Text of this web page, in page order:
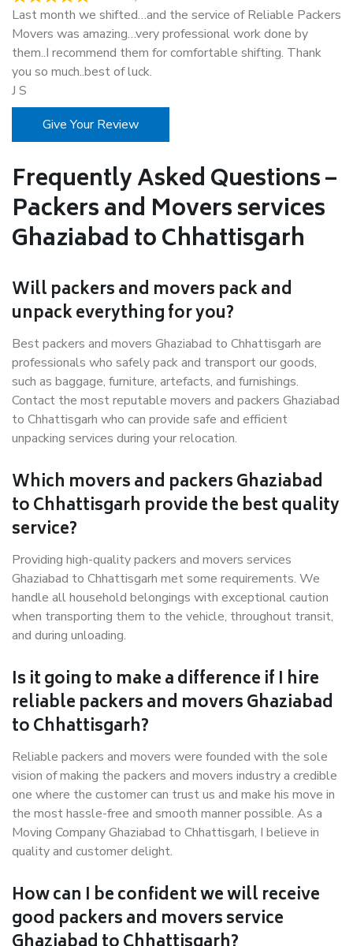
Last month we shifted…and the service of Reliable Packers
Movers was amazing…very professional work done by
them..I recommend them for comfortable shifting. Thank
you so much..best of luck.
J S
Give Your Review
Frequently Asked Questions –
Packers and Movers services
Ghaziabad to Chhattisgarh
Will packers and movers pack and
unpack everything for you?
Best packers and movers Ghaziabad to Chhattisgarh are
professionals who safely pack and transport our goods,
such as baggage, furniture, artefacts, and furnishings.
Contact the most reputable movers and packers Ghaziabad
to Chhattisgarh who can provide safe and efficient
unpacking services during your relocation.
Which movers and packers Ghaziabad
to Chhattisgarh provide the best quality
service?
Providing high-quality packers and movers services
Ghaziabad to Chhattisgarh met some requirements. We
handle all household belongings with exceptional caution
when transporting them to the vehicle, throughout transit,
and during unloading.
Is it going to make a difference if I hire
reliable packers and movers Ghaziabad
to Chhattisgarh?
Reliable packers and movers were founded with the sole
vision of making the packers and movers industry a credible
one where the customer can trust us and make his move in
the most hassle-free and smooth manner possible. As a
Moving Company Ghaziabad to Chhattisgarh, I believe in
quality and customer delight.
How can I be confident we will receive
good packers and movers service